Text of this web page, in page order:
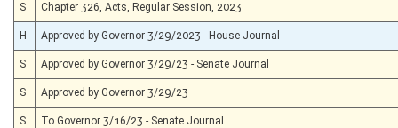
S Chapter 326, Acts, Regular Session, 2023
H Approved by Governor 3/29/2023 - House Journal
S Approved by Governor 3/29/23 - Senate Journal
S Approved by Governor 3/29/23
S To Governor 3/16/23 - Senate Journal